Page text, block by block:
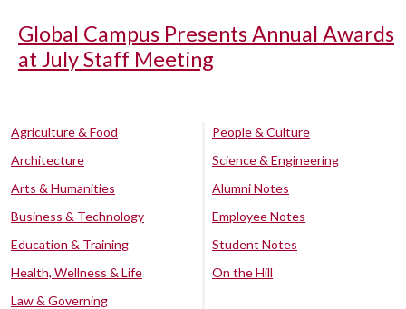
Global Campus Presents Annual Awards
at July Staff Meeting
Agriculture & Food
Architecture
Arts & Humanities
Business & Technology
Education & Training
Health, Wellness & Life
Law & Governing
People & Culture
Science & Engineering
Alumni Notes
Employee Notes
Student Notes
On the Hill